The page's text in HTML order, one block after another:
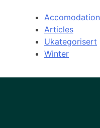
Accomodation
Articles
Ukategorisert
Winter